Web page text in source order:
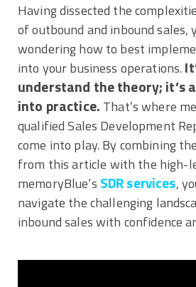
Having dissected the
of outbound and inbound sales,
wondering how to best
into your business operations.
understand the theory; it’s
into practice. That’s where
qualified Sales Development
come into play. By combining
from this article with the high-
memoryBlue’s SDR services,
navigate the challenging
inbound sales with confidence